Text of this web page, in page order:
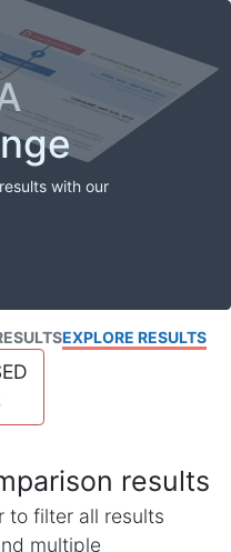
with our
EXPLORE RESULTS
results
to filter all results
multiple